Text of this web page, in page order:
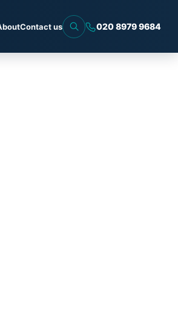
Contact us 020 8979 9684